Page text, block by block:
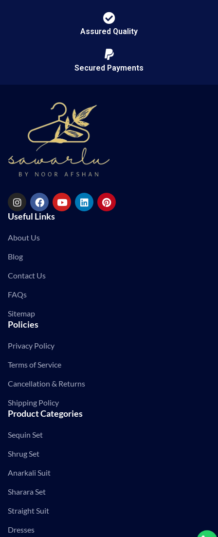
Assured Quality
Secured Payments
Useful Links
About Us
Blog
Contact Us
FAQs
Sitemap
Policies
Privacy Policy
Terms of Service
Cancellation & Returns
Shipping Policy
Product Categories
Sequin Set
Shrug Set
Anarkali Suit
Sharara Set
Straight Suit
Dresses